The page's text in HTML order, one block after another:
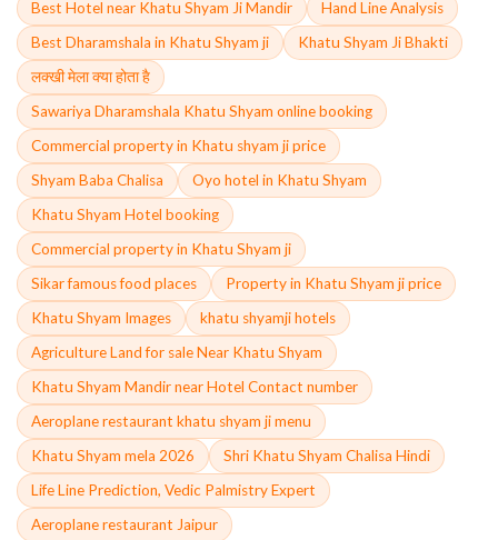
Best Hotel near Khatu Shyam Ji Mandir
Hand Line Analysis
Best Dharamshala in Khatu Shyam ji
Khatu Shyam Ji Bhakti
लक्खी मेला क्या होता है
Sawariya Dharamshala Khatu Shyam online booking
Commercial property in Khatu shyam ji price
Shyam Baba Chalisa
Oyo hotel in Khatu Shyam
Khatu Shyam Hotel booking
Commercial property in Khatu Shyam ji
Sikar famous food places
Property in Khatu Shyam ji price
Khatu Shyam Images
khatu shyamji hotels
Agriculture Land for sale Near Khatu Shyam
Khatu Shyam Mandir near Hotel Contact number
Aeroplane restaurant khatu shyam ji menu
Khatu Shyam mela 2026
Shri Khatu Shyam Chalisa Hindi
Life Line Prediction, Vedic Palmistry Expert
Aeroplane restaurant Jaipur